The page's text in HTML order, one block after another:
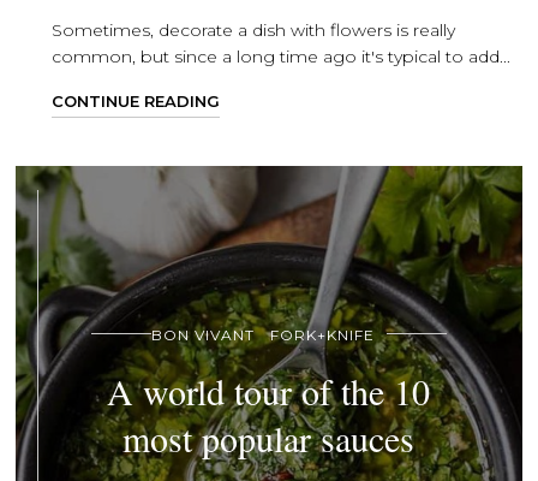
Sometimes, decorate a dish with flowers is really
common, but since a long time ago it's typical to add...
CONTINUE READING
BON VIVANT FORK+KNIFE
A world tour of the 10
most popular sauces